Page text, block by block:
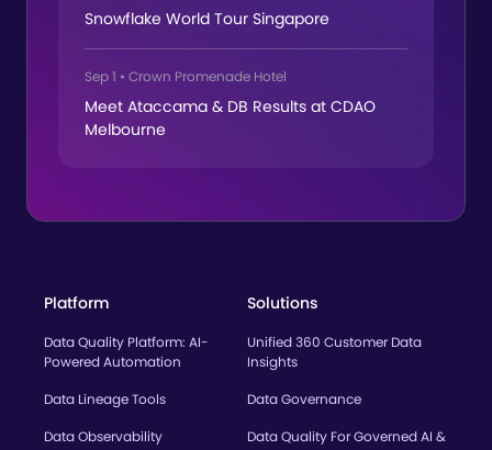
Snowflake World Tour Singapore
Sep 1 • Crown Promenade Hotel
Meet Ataccama & DB Results at CDAO
Melbourne
Platform
Data Quality Platform: AI-
Powered Automation
Data Lineage Tools
Data Observability
Solutions
Unified 360 Customer Data
Insights
Data Governance
Data Quality For Governed AI &